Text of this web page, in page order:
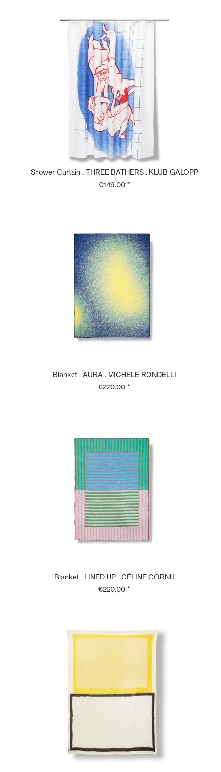
Shower Curtain . THREE BATHERS . KLUB GALOPP
€149.00 *
Blanket . AURA . MICHELE RONDELLI
€220.00 *
Blanket . LINED UP . CÉLINE CORNU
€220.00 *